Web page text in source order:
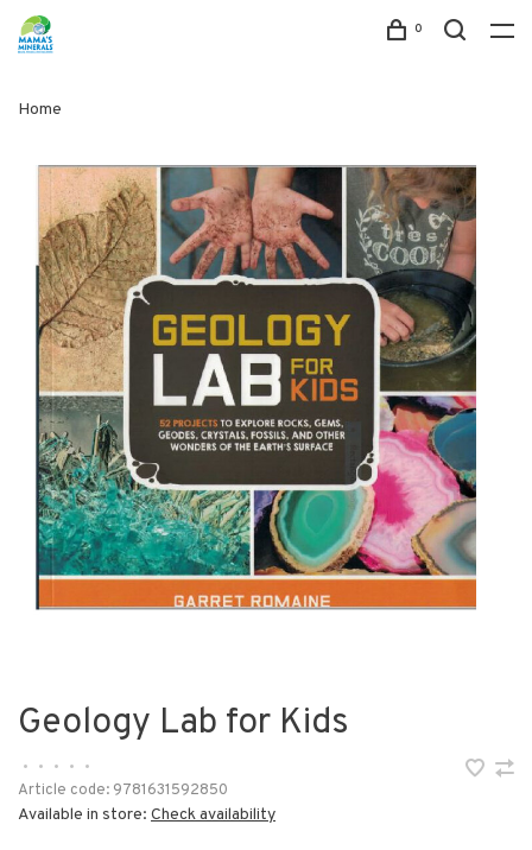
0
Home
Geology Lab for Kids
• • • •
•
Article code: 9781631592850
Available in store: Check availability